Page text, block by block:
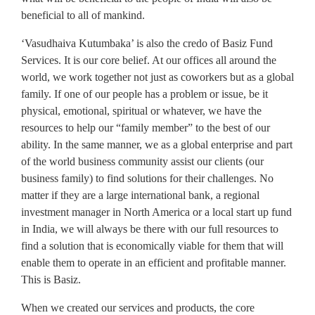
beneficial to all of mankind.
‘Vasudhaiva Kutumbaka’ is also the credo of Basiz Fund
Services. It is our core belief. At our offices all around the
world, we work together not just as coworkers but as a global
family. If one of our people has a problem or issue, be it
physical, emotional, spiritual or whatever, we have the
resources to help our “family member” to the best of our
ability. In the same manner, we as a global enterprise and part
of the world business community assist our clients (our
business family) to find solutions for their challenges. No
matter if they are a large international bank, a regional
investment manager in North America or a local start up fund
in India, we will always be there with our full resources to
find a solution that is economically viable for them that will
enable them to operate in an efficient and profitable manner.
This is Basiz.
When we created our services and products, the core